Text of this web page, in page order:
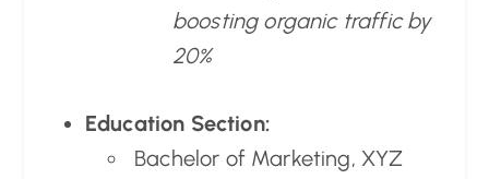
boosting organic traffic by
20%
Education Section:
Bachelor of Marketing, XYZ